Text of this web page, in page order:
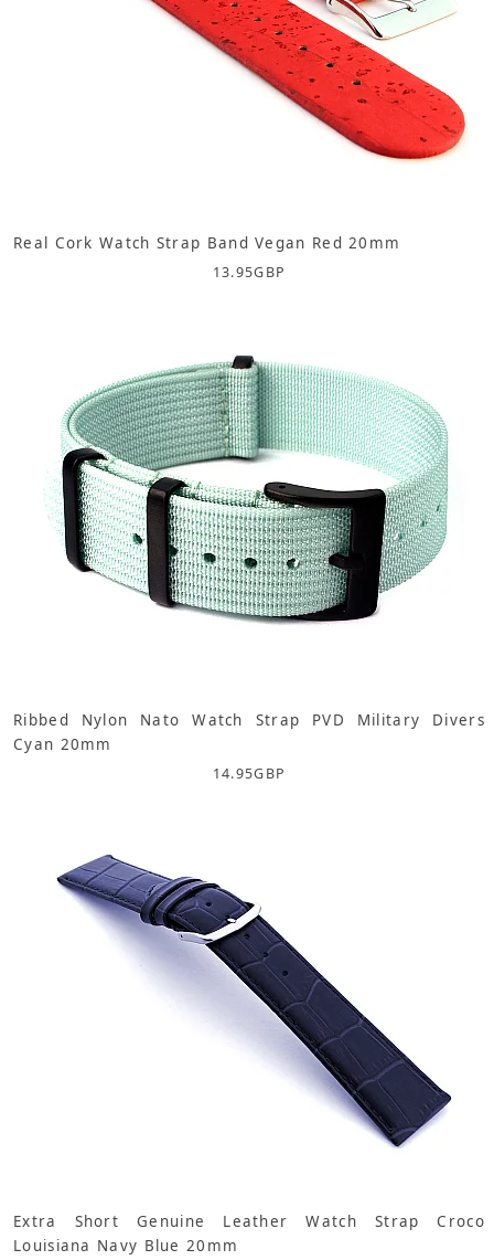
Real Cork Watch Strap Band Vegan Red 20mm
13.95GBP
Ribbed Nylon Nato Watch Strap PVD Military Divers
Cyan 20mm
14.95GBP
Extra Short Genuine Leather Watch Strap Croco
Louisiana Navy Blue 20mm